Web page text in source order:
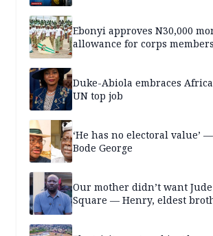
Ebonyi approves N30,000
allowance for corps members
Duke-Abiola embraces
UN top job
‘He has no electoral value’
Bode George
Our mother didn’t want
Square — Henry, eldest